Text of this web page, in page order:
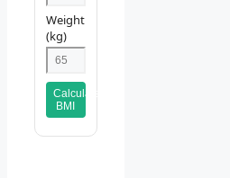
Weight
(kg)
Calculate
BMI